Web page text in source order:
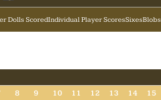
Dolls ScoredIndividual Player ScoresSixesBlobs
8 9 10 11 12 13 14 15